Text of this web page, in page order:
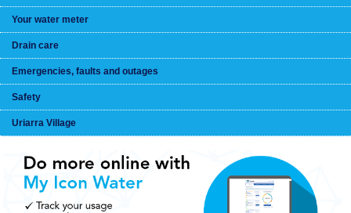
Your water meter
Drain care
Emergencies, faults and outages
Safety
Uriarra Village